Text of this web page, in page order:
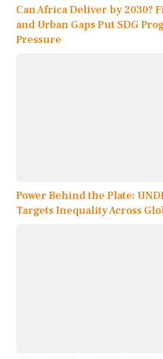
Can Africa Deliver by 2030?
and Urban Gaps Put SDG
Pressure
Power Behind the Plate:
Targets Inequality Across